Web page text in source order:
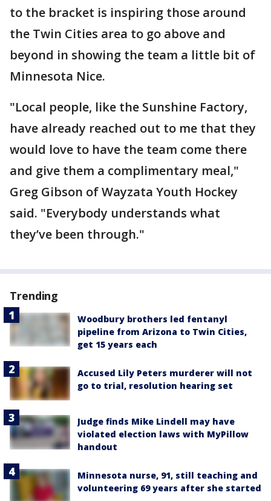
to the bracket is inspiring those around
the Twin Cities area to go above and
beyond in showing the team a little bit of
Minnesota Nice.
"Local people, like the Sunshine Factory,
have already reached out to me that they
would love to have the team come there
and give them a complimentary meal,"
Greg Gibson of Wayzata Youth Hockey
said. "Everybody understands what
they’ve been through."
Trending
Woodbury brothers led fentanyl
pipeline from Arizona to Twin Cities,
get 15 years each
Accused Lily Peters murderer will not
go to trial, resolution hearing set
Judge finds Mike Lindell may have
violated election laws with MyPillow
handout
Minnesota nurse, 91, still teaching and
volunteering 69 years after she started